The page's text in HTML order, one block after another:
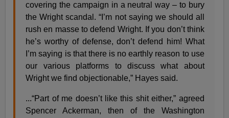
covering the campaign in a neutral way – to bury
the Wright scandal. “I’m not saying we should all
rush en masse to defend Wright. If you don’t think
he’s worthy of defense, don’t defend him! What
I’m saying is that there is no earthly reason to use
our various platforms to discuss what about
Wright we find objectionable,” Hayes said.
...“Part of me doesn’t like this shit either,” agreed
Spencer Ackerman, then of the Washington